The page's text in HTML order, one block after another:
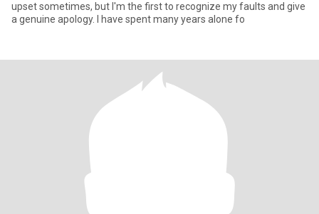
upset sometimes, but I'm the first to recognize my faults and give
a genuine apology. I have spent many years alone fo